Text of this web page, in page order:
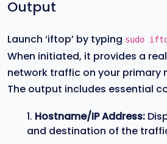
Output
Launch ‘iftop’ by typing sudo
When initiated, it provides a
network traffic on your primary
The output includes essential
Hostname/IP Address:
and destination of the